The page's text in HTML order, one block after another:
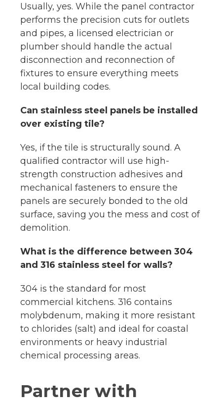
Usually, yes. While the panel contractor
performs the precision cuts for outlets
and pipes, a licensed electrician or
plumber should handle the actual
disconnection and reconnection of
fixtures to ensure everything meets
local building codes.
Can stainless steel panels be installed
over existing tile?
Yes, if the tile is structurally sound. A
qualified contractor will use high-
strength construction adhesives and
mechanical fasteners to ensure the
panels are securely bonded to the old
surface, saving you the mess and cost of
demolition.
What is the difference between 304
and 316 stainless steel for walls?
304 is the standard for most
commercial kitchens. 316 contains
molybdenum, making it more resistant
to chlorides (salt) and ideal for coastal
environments or heavy industrial
chemical processing areas.
Partner with